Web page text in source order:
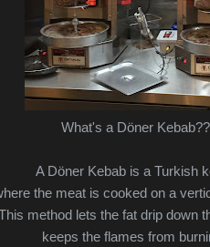
What's a Döner
A Döner Kebab is a Turkish
the meat is cooked on a
method lets the fat drip down
keeps the flames from